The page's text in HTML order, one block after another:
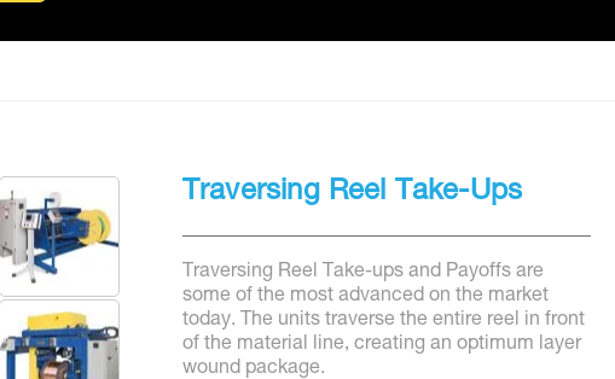
Traversing Reel Take-Ups
Traversing Reel Take-ups and Payoffs are
some of the most advanced on the market
today. The units traverse the entire reel in front
of the material line, creating an optimum layer
wound package.